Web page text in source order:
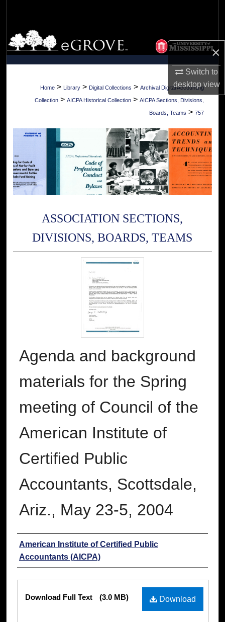
×
Switch to
desktopview
Browse Collections
My Account
About
Digital Commons Network™
Home > Library > Digital Collections > Archival Digital Accounting
Collection > AICPA Historical Collection > AICPA Sections, Divisions,
Boards, Teams > 757
ASSOCIATION SECTIONS,
DIVISIONS, BOARDS, TEAMS
Agenda and background
materials for the Spring
meeting of Council of the
American Institute of
Certified Public
Accountants, Scottsdale,
Ariz., May 23-5, 2004
Authors
American Institute of Certified Public
Accountants (AICPA)
Download
Download Full Text (3.0 MB)